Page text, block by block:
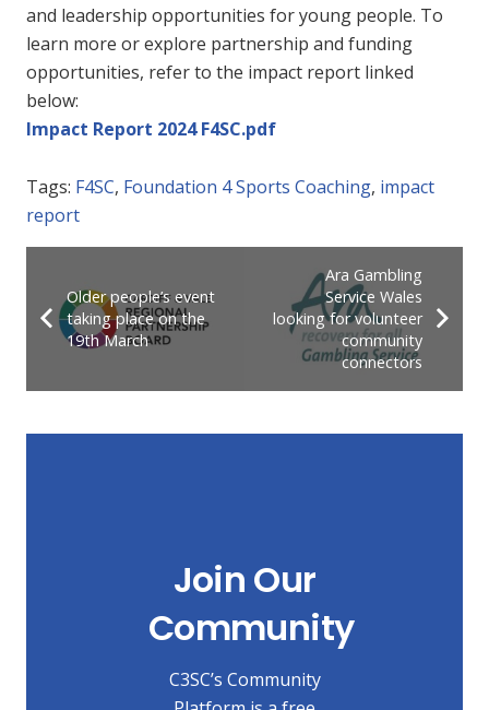
and leadership opportunities for young people. To
learn more or explore partnership and funding
opportunities, refer to the impact report linked
below:
Impact Report 2024 F4SC.pdf
Tags: F4SC, Foundation 4 Sports Coaching, impact
report
Older people’s event
taking place on the
19th March
Ara Gambling
Service Wales
looking for volunteer
community
connectors
Join Our
Community
C3SC’s Community